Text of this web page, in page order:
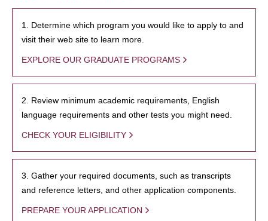
1. Determine which program you would like to apply to and
visit their web site to learn more.
EXPLORE OUR GRADUATE PROGRAMS
2. Review minimum academic requirements, English
language requirements and other tests you might need.
CHECK YOUR ELIGIBILITY
3. Gather your required documents, such as transcripts
and reference letters, and other application components.
PREPARE YOUR APPLICATION